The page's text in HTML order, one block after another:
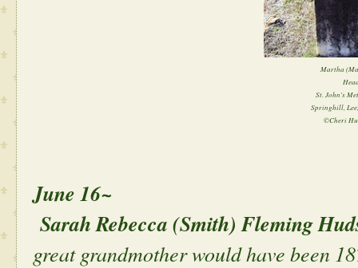
Martha
St. John's
Springhill,
©Cheri
June 16~
Sarah Rebecca (Smith) Fleming
great grandmother would have been